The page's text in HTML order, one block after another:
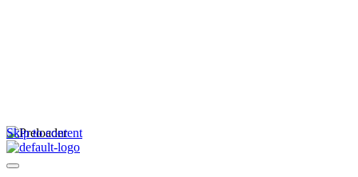
Skip to content